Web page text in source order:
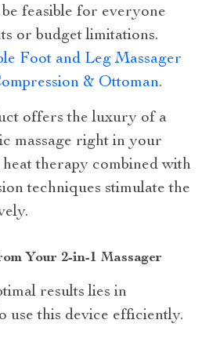
feasible for everyone
or budget limitations.
Foot and Leg Massager
& Ottoman.
offers the luxury of a
massage right in your
therapy combined with
techniques stimulate the
Your 2-in-1 Massager
results lies in
use this device efficiently.